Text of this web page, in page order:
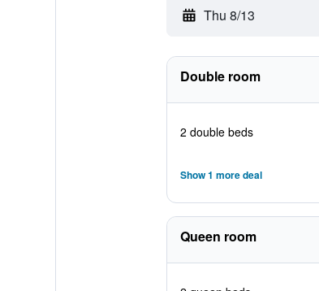
Thu 8/13
Double room
2 double beds
Show 1 more deal
Queen room